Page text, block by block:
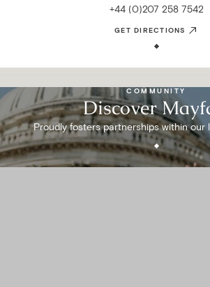
+44 (0)207 258 7542
GET DIRECTIONS
COMMUNITY
Discover
Proudly fosters partnerships within our